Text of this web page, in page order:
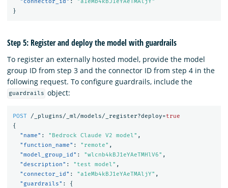
"connector_id" :
"a1eMb4kBJ1eYAeTMAljY"
}
Step 5: Register and deploy the model with guardrails
To register an externally hosted model, provide the model
group ID from step 3 and the connector ID from step 4 in the
following request. To configure guardrails, include the
guardrails object:
POST /_plugins/_ml/models/_register?deploy=true
{
"name" : "Bedrock Claude V2 model" ,
"function_name" : "remote" ,
"model_group_id" : "wlcnb4kBJ1eYAeTMHlV6" ,
"description" : "test model" ,
"connector_id" : "a1eMb4kBJ1eYAeTMAljY" ,
"guardrails" :
{